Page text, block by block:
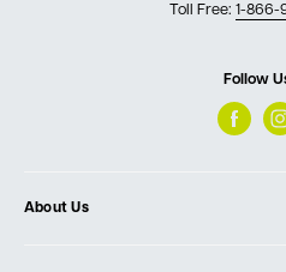
Toll Free: 1-866-
Follow
About Us